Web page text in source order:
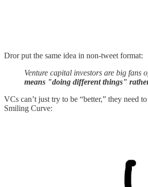
Dror put the same idea in non-tweet format:
Venture capital investors are big
means "doing different things"
VCs can’t just try to be “better,” they need
Smiling Curve: